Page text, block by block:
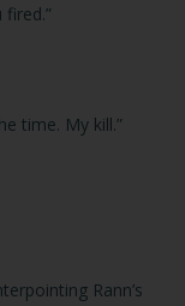
time. My kill.”
Rann’s